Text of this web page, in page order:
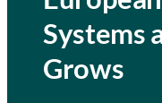
Systems
Grows